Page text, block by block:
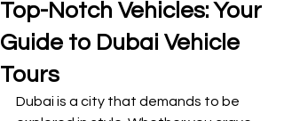
Top-Notch Vehicles: Your
Guide to Dubai Vehicle
Tours
Dubai is a city that demands to be